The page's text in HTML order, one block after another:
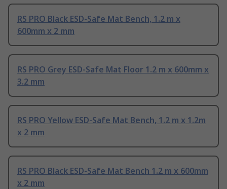
RS PRO Black ESD-Safe Mat Bench, 1.2 m x
600mm x 2 mm
RS PRO Grey ESD-Safe Mat Floor 1.2 m x 600mm x
3.2 mm
RS PRO Yellow ESD-Safe Mat Bench, 1.2 m x 1.2m
x 2 mm
RS PRO Black ESD-Safe Mat Bench 1.2 m x 600mm
x 2 mm